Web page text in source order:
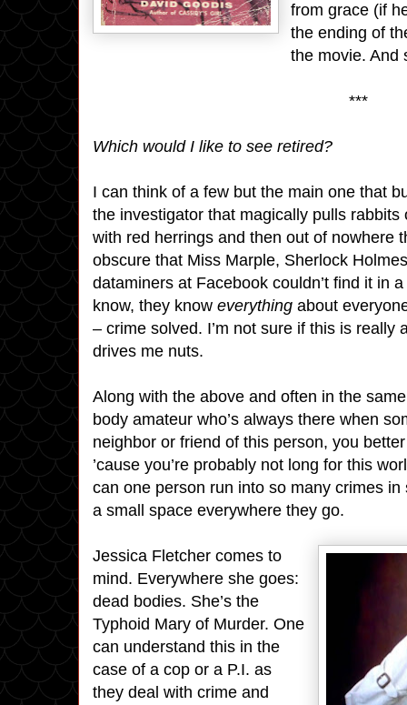
from grace (if
the ending of
the movie. And
***
Which would I like to see retired?
I can think of a few but the main one that
the investigator that magically pulls
with red herrings and then out of nowhere
obscure that Miss Marple, Sherlock
dataminers at Facebook couldn’t find it in
know, they know everything about
– crime solved. I’m not sure if this is really
drives me nuts.
Along with the above and often in the
body amateur who’s always there when
neighbor or friend of this person, you
’cause you’re probably not long for this
can one person run into so many crimes
a small space everywhere they go.
Jessica Fletcher comes to
mind. Everywhere she goes:
dead bodies. She’s the
Typhoid Mary of Murder. One
can understand this in the
case of a cop or a P.I. as
they deal with crime and